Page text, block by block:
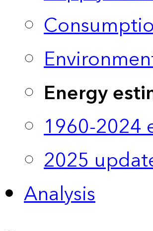
Energy
1960-2024
2025
Analysis